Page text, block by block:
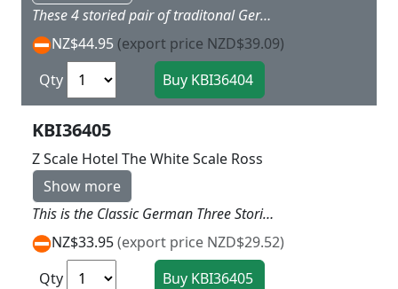
These 4 storied pair of traditonal German House have the tall high Fronts and contain a business on each of the ground levels One has grey roof the other Bright red L 7.5 X w 6.5 x H 8 cm
NZ$44.95 (export price NZD$39.09)
Qty
KBI36405
Z Scale Hotel The White Scale Ross
Show more
This is the Classic German Three Storied Hotel with real character and brick lower level and fancy German Style upper levels topped with a Red roof L 6.5 x W 6 x H 6.5cm
NZ$33.95(export price NZD$29.52)
Qty